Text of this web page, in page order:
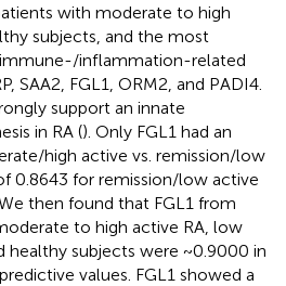
with moderate to high
subjects, and the most
inflammation-related
SAA2, FGL1, ORM2, and PADI4.
support an innate
in RA (). Only FGL1 had an
high active vs. remission/low
0.8643 for remission/low active
then found that FGL1 from
to high active RA, low
healthy subjects were ~0.9000 in
values. FGL1 showed a